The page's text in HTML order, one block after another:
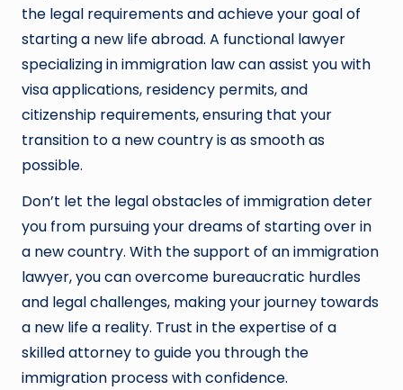
the legal requirements and achieve your goal of
starting a new life abroad. A functional lawyer
specializing in immigration law can assist you with
visa applications, residency permits, and
citizenship requirements, ensuring that your
transition to a new country is as smooth as
possible.
Don’t let the legal obstacles of immigration deter
you from pursuing your dreams of starting over in
a new country. With the support of an immigration
lawyer, you can overcome bureaucratic hurdles
and legal challenges, making your journey towards
a new life a reality. Trust in the expertise of a
skilled attorney to guide you through the
immigration process with confidence.